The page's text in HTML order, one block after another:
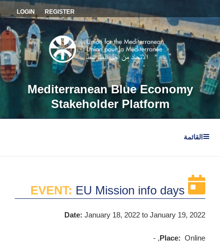
إلى
المحتوى
REGISTER
LOGIN
Mediterranean Blue Economy
Stakeholder Platform
القائمة
EVENT: EU Mission info days
Date: January 18, 2022 to January 19, 2022
Place: Online, -